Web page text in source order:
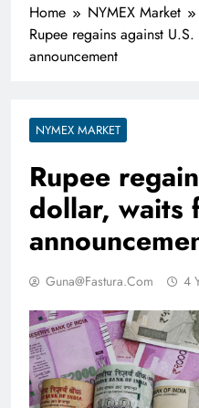
Home
NYMEX Market
Rupee regains against
announcement
NYMEX MARKET
Rupee
dollar, waits
Guna@fastura.com 4